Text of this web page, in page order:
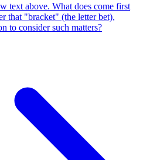
text above. What does come first
that "bracket" (the letter bet),
to consider such matters?